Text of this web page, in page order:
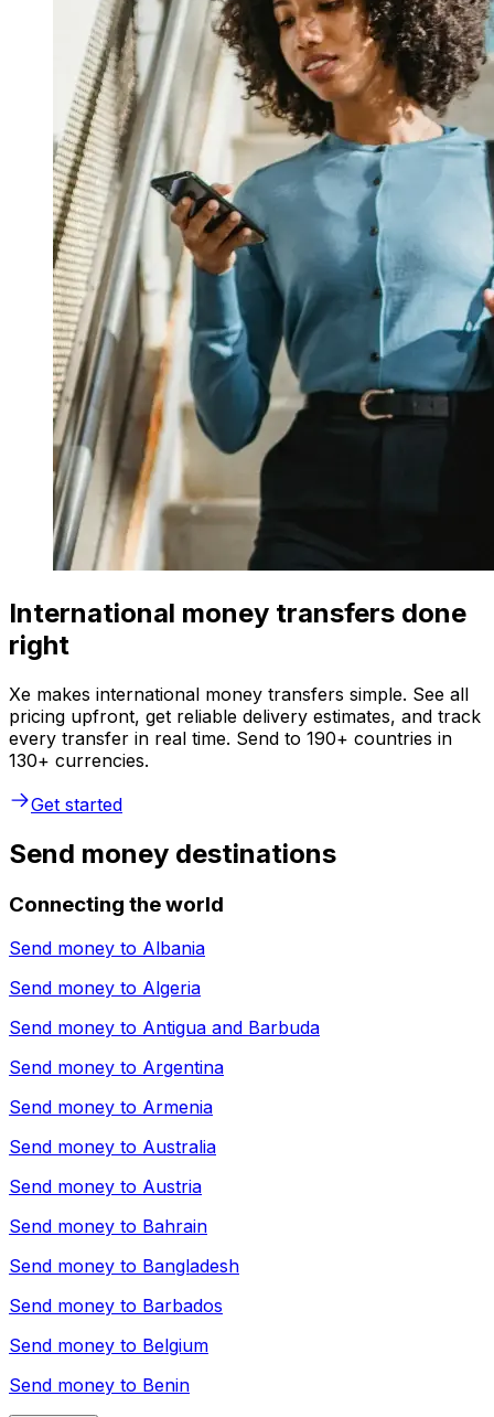
International money transfers done
right
Xe makes international money transfers simple. See all
pricing upfront, get reliable delivery estimates, and track
every transfer in real time. Send to 190+ countries in
130+ currencies.
Get started
Send money destinations
Connecting the world
Send money to Albania
Send money to Algeria
Send money to Antigua and Barbuda
Send money to Argentina
Send money to Armenia
Send money to Australia
Send money to Austria
Send money to Bahrain
Send money to Bangladesh
Send money to Barbados
Send money to Belgium
Send money to Benin